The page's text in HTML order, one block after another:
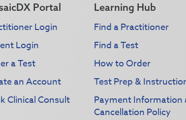
Portal
Login
Login
a Test
an Account
Clinical Consult
Learning Hub
Find a Practitioner
Find a Test
How to Order
Test Prep &
Payment Information
Cancellation Policy